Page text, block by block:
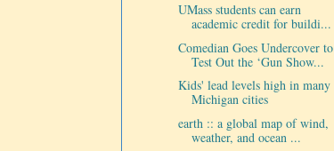
UMass students can earn
academic credit for buildi...
Comedian Goes Undercover to
Test Out the ‘Gun Show...
Kids' lead levels high in many
Michigan cities
earth :: a global map of wind,
weather, and ocean ...